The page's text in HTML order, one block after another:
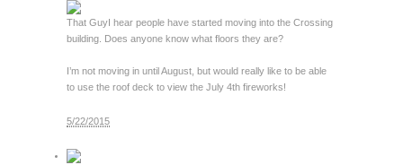
That GuyI hear people have started moving into the Crossing
building. Does anyone know what floors they are?
I’m not moving in until August, but would really like to be able
to use the roof deck to view the July 4th fireworks!
5/22/2015